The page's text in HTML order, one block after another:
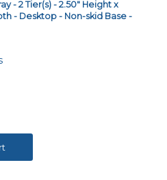
- 2 Tier(s) - 2.50" Height x
- Desktop - Non-skid Base -